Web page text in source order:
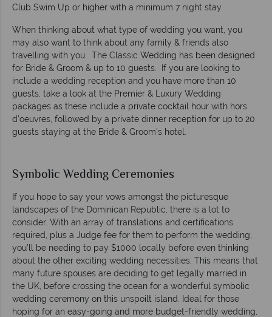
Club Swim Up or higher with a minimum 7 night stay
When thinking about what type of wedding you want, you
may also want to think about any family & friends also
travelling with you. The Classic Wedding has been designed
for Bride & Groom & up to 10 guests. If you are looking to
include a wedding reception and you have more than 10
guests, take a look at the Premier & Luxury Wedding
packages as these include a private cocktail hour with hors
d’oeuvres, followed by a private dinner reception for up to 20
guests staying at the Bride & Groom's hotel.
Symbolic Wedding Ceremonies
If you hope to say your vows amongst the picturesque
landscapes of the Dominican Republic, there is a lot to
consider. With an array of translations and certifications
required, plus a Judge fee for them to perform the wedding,
you’ll be needing to pay $1000 locally before even thinking
about the other exciting wedding necessities. This means that
many future spouses are deciding to get legally married in
the UK, before crossing the ocean for a wonderful symbolic
wedding ceremony on this unspoilt island. Ideal for those
hoping for an easy-going and more budget-friendly wedding,